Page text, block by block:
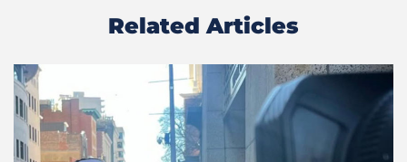
Related Articles